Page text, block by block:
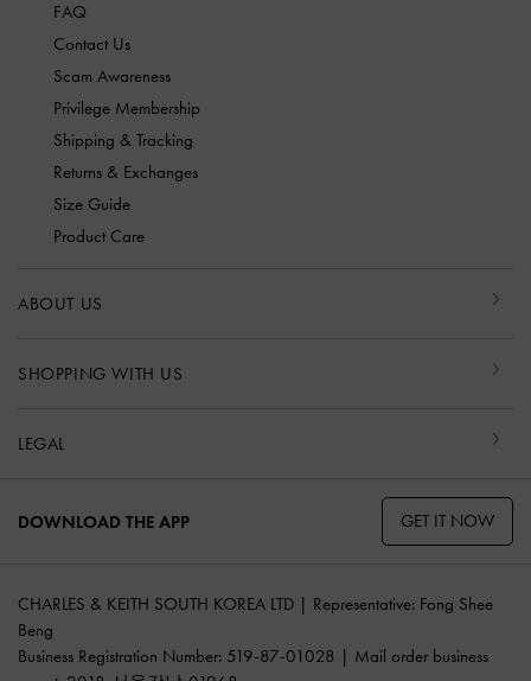
FAQ
Contact Us
Scam Awareness
Privilege Membership
Shipping & Tracking
Returns & Exchanges
Size Guide
Product Care
ABOUT US
SHOPPING WITH US
LEGAL
DOWNLOAD THE APP GET IT NOW
CHARLES & KEITH SOUTH KOREA LTD | Representative: Fong Shee
Beng
Business Registration Number: 519-87-01028 | Mail order business